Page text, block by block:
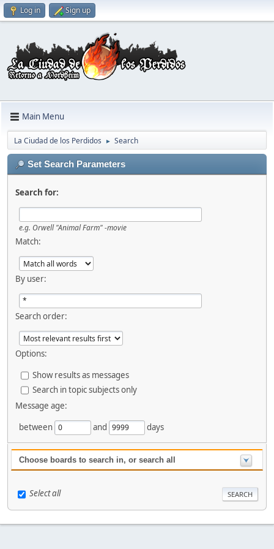
Log in Sign up
Main Menu
La Ciudad de los Perdidos ► Search
Set Search Parameters
Search for:
e.g. Orwell "Animal Farm" -movie
Match:
By user:
Search order:
Options:
Show results as messages
Search in topic subjects only
Message age:
between
and days
Choose boards to search in, or search all
Select all